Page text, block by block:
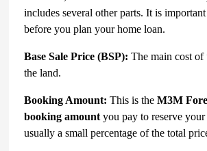
includes several other parts. It is
before you plan your home loan.
Base Sale Price (BSP): The main cost of
the land.
Booking Amount: This is the M3M
booking amount you pay to reserve
usually a small percentage of the total